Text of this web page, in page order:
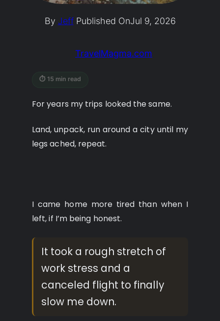
By JeffPublished OnJul 9, 2026
TravelMagma.com
⏱ 15 min read
For years my trips looked the same.
Land, unpack, run around a city until my
legs ached, repeat.
I came home more tired than when I
left, if I’m being honest.
It took a rough stretch of
work stress and a
canceled flight to finally
slow me down.